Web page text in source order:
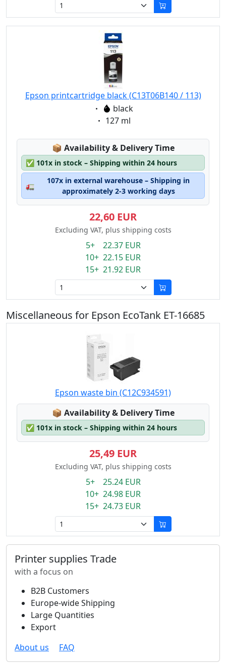
Epson printcartridge black (C13T06B140 / 113)
Eigenschaft:
black
Eigenschaft:
127 ml
📦 Lagerstatus:
Availability & Delivery Time
✅ 101x in stock – Shipping within 24 hours
🚛
107x in external warehouse – Shipping in
approximately 2-3 working days
22,60 EUR
Excluding VAT, plus shipping costs
5+ 22.37 EUR
10+ 22.15 EUR
15+ 21.92 EUR
Miscellaneous for Epson EcoTank ET-16685
Epson waste bin (C12C934591)
📦 Lagerstatus:
Availability & Delivery Time
✅ 101x in stock – Shipping within 24 hours
25,49 EUR
Excluding VAT, plus shipping costs
5+ 25.24 EUR
10+ 24.98 EUR
15+ 24.73 EUR
Printer supplies Trade
with a focus on
B2B Customers
Europe-wide Shipping
Large Quantities
Export
About us
FAQ